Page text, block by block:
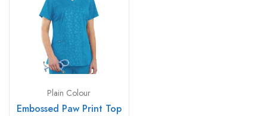
Plain Colour
Embossed Paw Print Top